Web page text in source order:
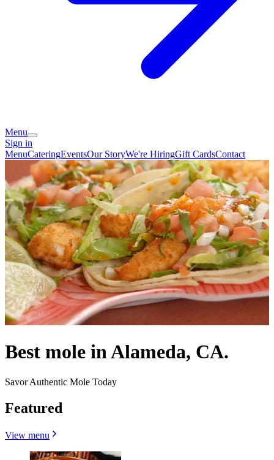
Menu
Sign in
MenuCateringEventsOur StoryWe're HiringGift CardsContact
Best mole in Alameda, CA.
Savor Authentic Mole Today
Featured
View menu